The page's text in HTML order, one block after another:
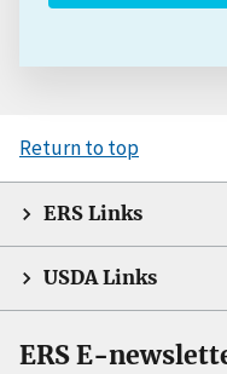
Return to top
ERS Links
USDA Links
ERS E-